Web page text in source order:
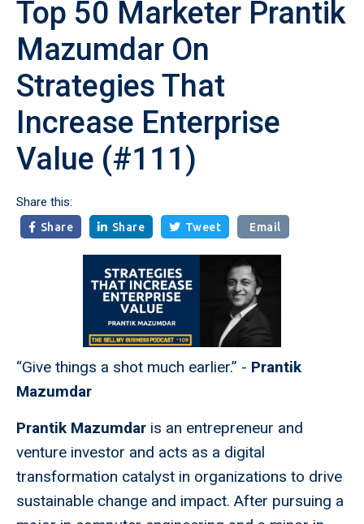
Top 50 Marketer Prantik
Mazumdar On
Strategies That
Increase Enterprise
Value (#111)
Share this:
 Share  Share  Tweet Email
“Give things a shot much earlier.” - Prantik
Mazumdar
Prantik Mazumdar is an entrepreneur and
venture investor and acts as a digital
transformation catalyst in organizations to drive
sustainable change and impact. After pursuing a